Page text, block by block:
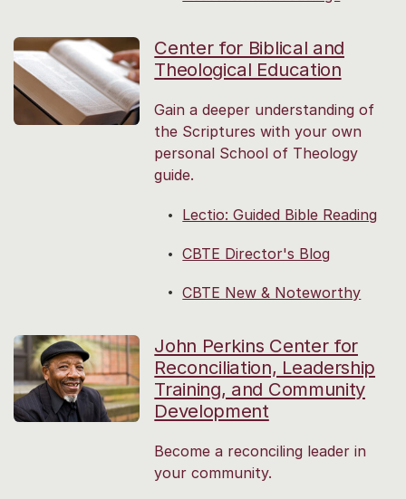
Center for Biblical and
Theological Education
Gain a deeper understanding of
the Scriptures with your own
personal School of Theology
guide.
Lectio: Guided Bible Reading
CBTE Director's Blog
CBTE New & Noteworthy
John Perkins Center for
Reconciliation, Leadership
Training, and Community
Development
Become a reconciling leader in
your community.